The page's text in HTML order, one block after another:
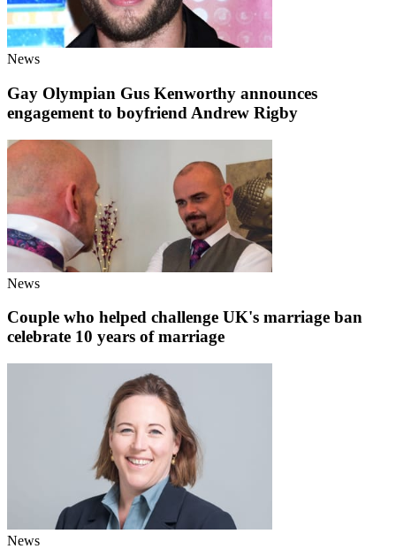
News
Gay Olympian Gus Kenworthy announces
engagement to boyfriend Andrew Rigby
News
Couple who helped challenge UK's marriage ban
celebrate 10 years of marriage
News